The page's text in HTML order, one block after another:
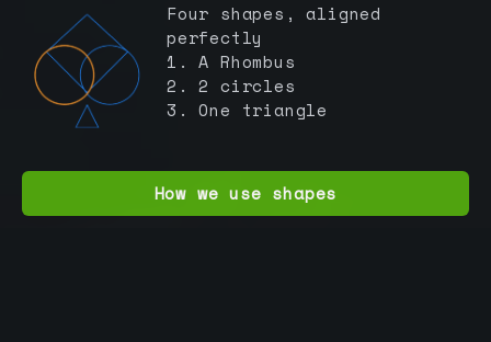
Four shapes, aligned
perfectly
1. A Rhombus
2. 2 circles
3. One triangle
How we use shapes